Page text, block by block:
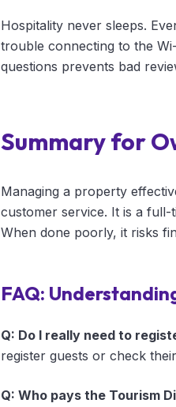
Hospitality never sleeps.
trouble connecting to the
questions prevents bad
Summary for
Managing a property
customer service. It is a full-
When done poorly, it risks
FAQ:
Q: Do I really need to
register guests or check
Q: Who pays the Tourism